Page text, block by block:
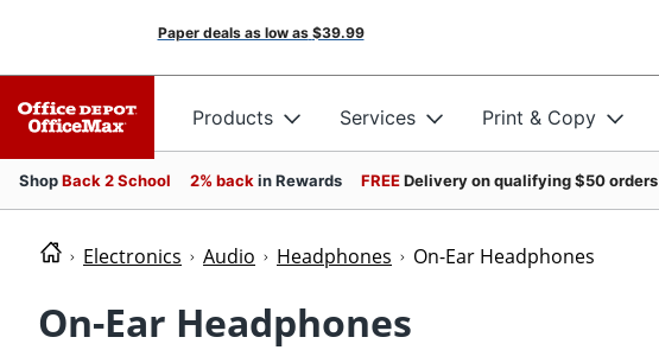
Paper deals as low as $39.99
Products Services Print & Copy
ShopBack 2 School 2% back in Rewards FREEDelivery on qualifying $50 orders
Electronics Audio Headphones On-Ear Headphones
On-Ear Headphones